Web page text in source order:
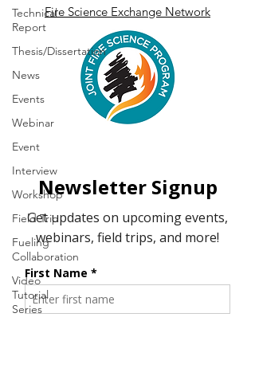
Technical
Report
Thesis/Dissertation
News
Events
Webinar
Event
Interview
Workshop
Field Trip
Fueling
Collaboration
Video
Tutorial
Series
Fire Science Exchange Network